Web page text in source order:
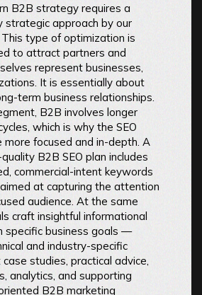
B2B strategy requires a
strategic approach by our
type of optimization is
to attract partners and
represent businesses,
It is essentially about
term business relationships.
B2B involves longer
which is why the SEO
focused and in-depth. A
B2B SEO plan includes
commercial-intent keywords
at capturing the attention
audience. At the same
craft insightful informational
specific business goals —
and industry-specific
studies, practical advice,
analytics, and supporting
B2B marketing